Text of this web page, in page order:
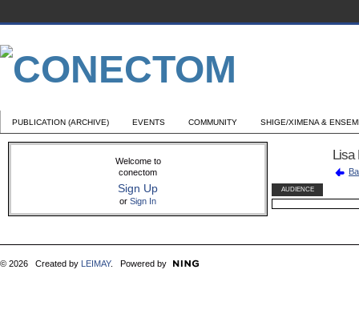
PUBLICATION (ARCHIVE) EVENTS COMMUNITY SHIGE/XIMENA &
Welcome to
conectom
Sign Up
or Sign In
AUDIENCE
Lisa
© 2026 Created by LEIMAY. Powered by